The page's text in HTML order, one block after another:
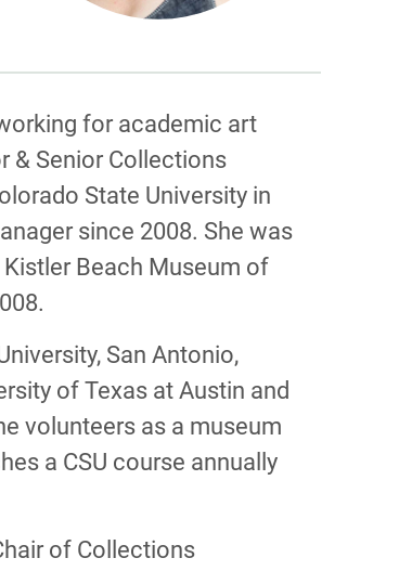
for academic art
& Senior Collections
State University in
since 2008. She was
Beach Museum of
San Antonio,
of Texas at Austin and
volunteers as a museum
a CSU course annually
of Collections